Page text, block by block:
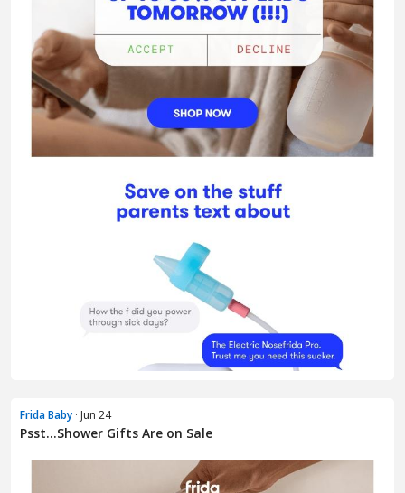
Frida Baby · Jun 24
Psst...Shower Gifts Are on Sale